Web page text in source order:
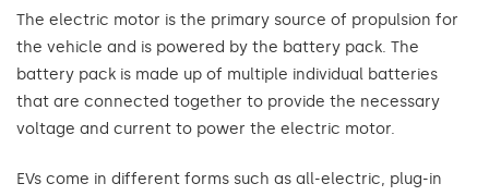
The electric motor is the primary source of propulsion for
the vehicle and is powered by the battery pack. The
battery pack is made up of multiple individual batteries
that are connected together to provide the necessary
voltage and current to power the electric motor.
EVs come in different forms such as all-electric, plug-in